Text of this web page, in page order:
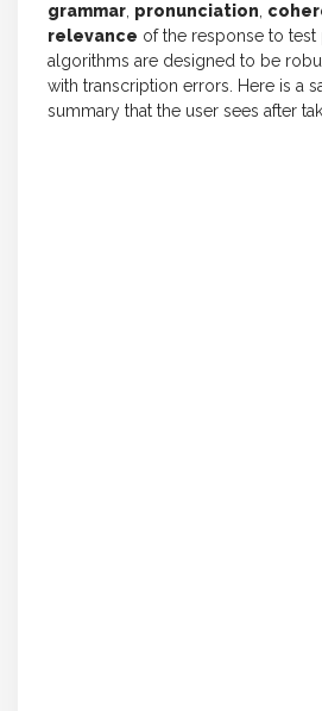
grammar pronunciation
relevance of the response to
algorithms are designed to be
with transcription errors. Here is a
summary that the user sees after